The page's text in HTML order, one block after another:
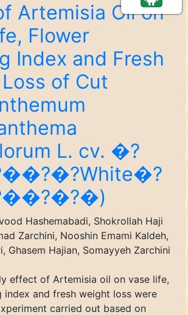
Artemisia Oil on
Flower
Index and Fresh
of Cut
L. cv. �?
Hashemabadi, Shokrollah Haji
Zarchini, Nooshin Emami Kaldeh,
Ghasem Hajian, Somayyeh Zarchini
effect of Artemisia oil on vase life,
index and fresh weight loss were
carried out based on